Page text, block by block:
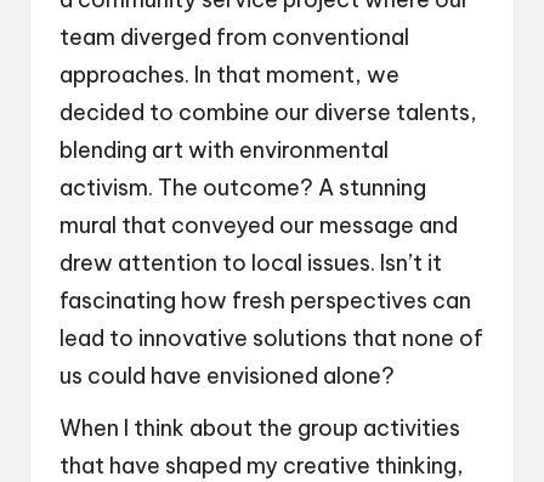
team diverged from conventional
approaches. In that moment, we
decided to combine our diverse talents,
blending art with environmental
activism. The outcome? A stunning
mural that conveyed our message and
drew attention to local issues. Isn’t it
fascinating how fresh perspectives can
lead to innovative solutions that none of
us could have envisioned alone?
When I think about the group activities
that have shaped my creative thinking,